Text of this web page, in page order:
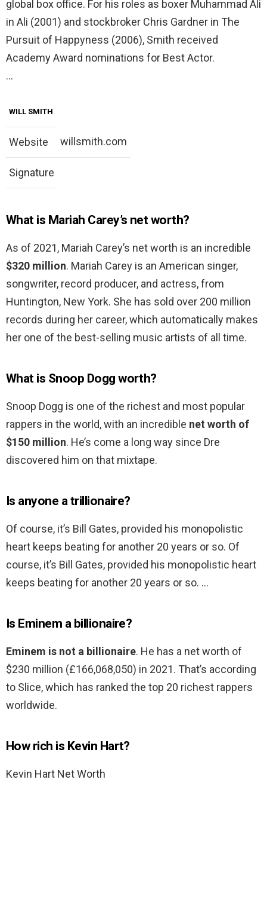
global box office. For his roles as boxer Muhammad Ali
in Ali (2001) and stockbroker Chris Gardner in The
Pursuit of Happyness (2006), Smith received
Academy Award nominations for Best Actor.
…
WILL SMITH
Website willsmith.com
Signature
What is Mariah Carey’s net worth?
As of 2021, Mariah Carey’s net worth is an incredible
$320 million. Mariah Carey is an American singer,
songwriter, record producer, and actress, from
Huntington, New York. She has sold over 200 million
records during her career, which automatically makes
her one of the best-selling music artists of all time.
What is Snoop Dogg worth?
Snoop Dogg is one of the richest and most popular
rappers in the world, with an incredible net worth of
$150 million. He’s come a long way since Dre
discovered him on that mixtape.
Is anyone a trillionaire?
Of course, it’s Bill Gates, provided his monopolistic
heart keeps beating for another 20 years or so. Of
course, it’s Bill Gates, provided his monopolistic heart
keeps beating for another 20 years or so. …
Is Eminem a billionaire?
Eminem is not a billionaire. He has a net worth of
$230 million (£166,068,050) in 2021. That’s according
to Slice, which has ranked the top 20 richest rappers
worldwide.
How rich is Kevin Hart?
Kevin Hart Net Worth